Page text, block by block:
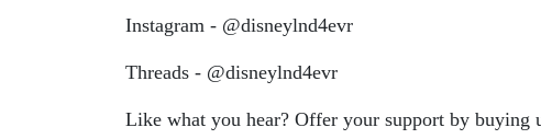
Instagram - @disneylnd4evr
Threads - @disneylnd4evr
Like what you hear? Offer your support by buying